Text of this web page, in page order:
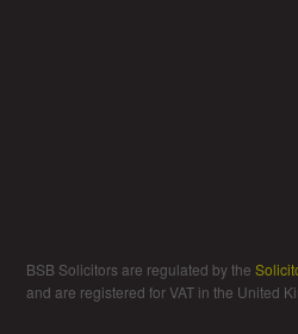
BSB Solicitors are regulated by the
and are registered for VAT in the United